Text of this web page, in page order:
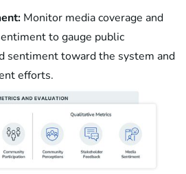
Monitor media coverage and
to gauge public
sentiment toward the system and
efforts.